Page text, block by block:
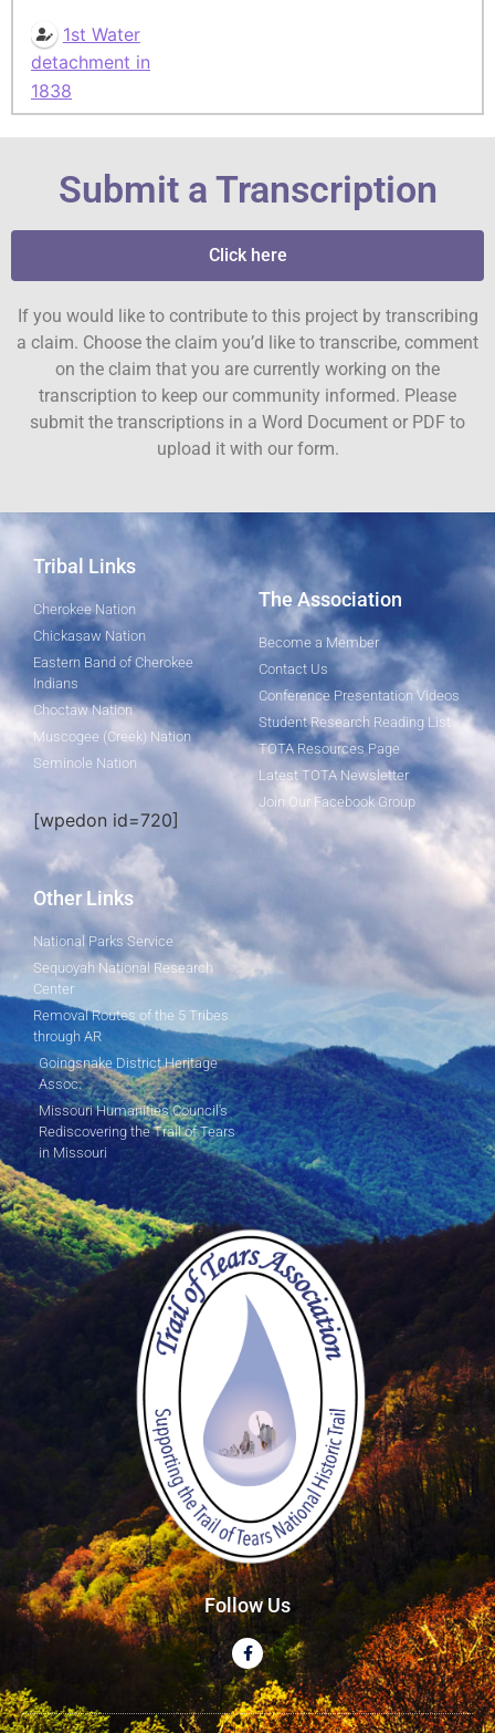
1st Water
detachment in
1838
Submit a Transcription
Click here
If you would like to contribute to this project by transcribing
a claim. Choose the claim you’d like to transcribe, comment
on the claim that you are currently working on the
transcription to keep our community informed. Please
submit the transcriptions in a Word Document or PDF to
upload it with our form.
Tribal Links
Cherokee Nation
Chickasaw Nation
Eastern Band of Cherokee
Indians
Choctaw Nation
Muscogee (Creek) Nation
Seminole Nation
[wpedon id=720]
The Association
Become a Member
Contact Us
Conference Presentation Videos
Student Research Reading List
TOTA Resources Page
Latest TOTA Newsletter
Join Our Facebook Group
Other Links
National Parks Service
Sequoyah National Research
Center
Removal Routes of the 5 Tribes
through AR
Goingsnake District Heritage
Assoc.
Missouri Humanities Council's
Rediscovering the Trail of Tears
in Missouri
Follow Us